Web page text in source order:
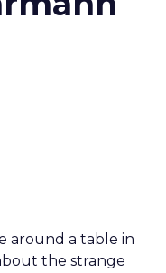
around a table in
the strange